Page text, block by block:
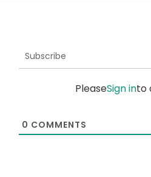
Subscribe
PleaseSign into
0 COMMENTS